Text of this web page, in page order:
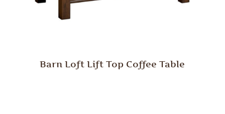
Barn Loft Lift Top Coffee Table